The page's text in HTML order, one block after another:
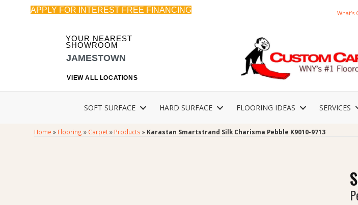
APPLY FOR INTEREST FREE FINANCING What’s
YOUR NEAREST
SHOWROOM
JAMESTOWN
VIEW ALL LOCATIONS
SOFT SURFACE HARD SURFACE FLOORING IDEAS SERVICES
Home » Flooring » Carpet» Products » Karastan Smartstrand Silk Charisma Pebble K9010-9713